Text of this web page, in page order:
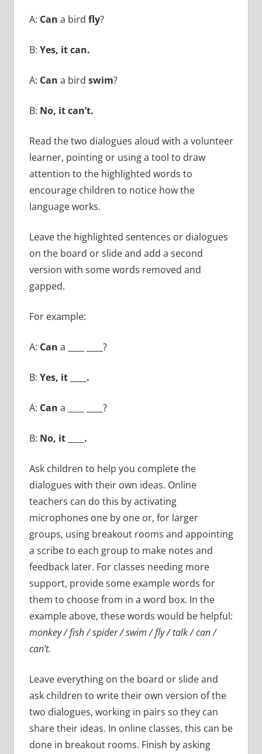
A: Can a bird fly?
B: Yes, it can.
A: Can a bird swim?
B: No, it can’t.
Read the two dialogues aloud with a volunteer
learner, pointing or using a tool to draw
attention to the highlighted words to
encourage children to notice how the
language works.
Leave the highlighted sentences or dialogues
on the board or slide and add a second
version with some words removed and
gapped.
For example:
A: Can a ____ ?
B: Yes, it ____.
A: Can a ____ ?
B: No, it ____.
Ask children to help you complete the
dialogues with their own ideas. Online
teachers can do this by activating
microphones one by one or, for larger
groups, using breakout rooms and appointing
a scribe to each group to make notes and
feedback later. For classes needing more
support, provide some example words for
them to choose from in a word box. In the
example above, these words would be helpful:
monkey / fish / spider / swim / fly / talk / can /
can’t.
Leave everything on the board or slide and
ask children to write their own version of the
two dialogues, working in pairs so they can
share their ideas. In online classes, this can be
done in breakout rooms. Finish by asking